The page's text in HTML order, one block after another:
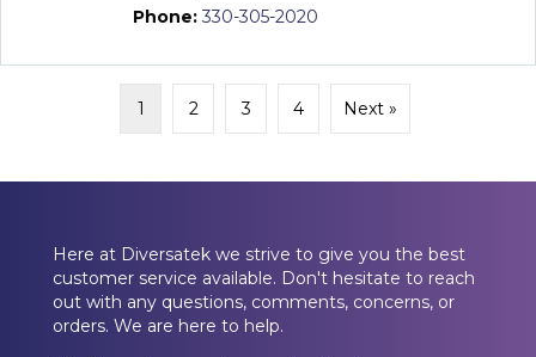
Phone: 330-305-2020
1 2 3 4 Next »
Here at Diversatek we strive to give you the best
customer service available. Don't hesitate to reach
out with any questions, comments, concerns, or
orders. We are here to help.